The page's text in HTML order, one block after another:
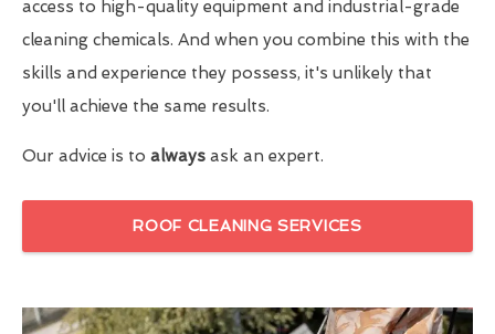
access to high-quality equipment and industrial-grade
cleaning chemicals. And when you combine this with the
skills and experience they possess, it's unlikely that
you'll achieve the same results.
Our advice is to always ask an expert.
ROOF CLEANING SERVICES